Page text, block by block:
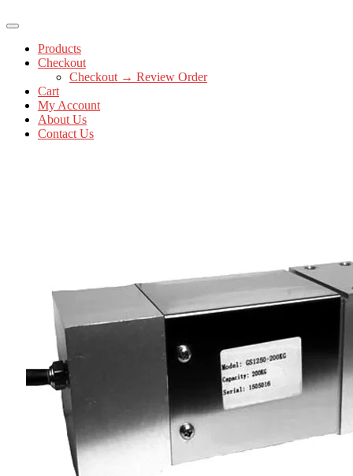
Products
Checkout
Checkout → Review Order
Cart
My Account
About Us
Contact Us